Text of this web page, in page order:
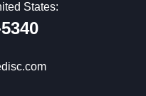
States: